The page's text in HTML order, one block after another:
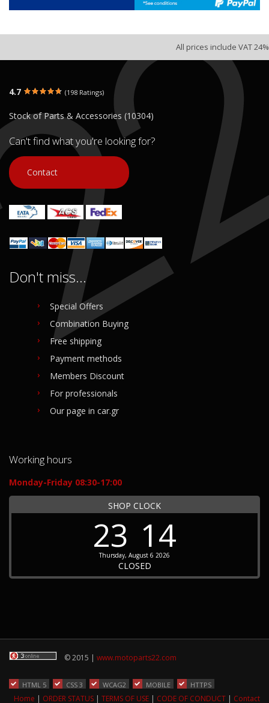
All prices include VAT 24%
4.7 (198 Ratings)
Stock of Parts & Accessories (10304)
Can't find what you're looking for?
Contact
Don't miss...
Special Offers
Combination Buying
Free shipping
Payment methods
Members Discount
For professionals
Our page in car.gr
Working hours
Monday-Friday 08:30-17:00
SHOP CLOCK
23 14
Thursday, August 6 2026
CLOSED
© 2015 | www.motoparts22.com
HTML 5 CSS 3 WCAG2 MOBILE HTTPS
Home | ORDER STATUS | TERMS OF USE | CODE OF CONDUCT | Contact